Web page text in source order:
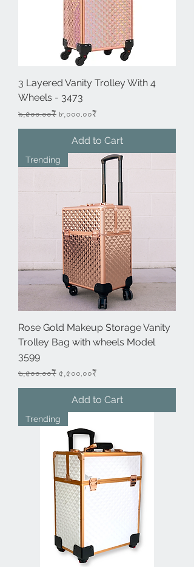
3 Layered Vanity Trolley With 4
Wheels - 3473
Regular Price
৯,৫০০.০০₹ Sale Price
৮,০০০.০০₹
Add to Cart
Trending
Rose Gold Makeup Storage Vanity
Trolley Bag with wheels Model
3599
Regular Price
৬,৫০০.০০₹ Sale Price
৫,৫০০.০০₹
Add to Cart
Trending